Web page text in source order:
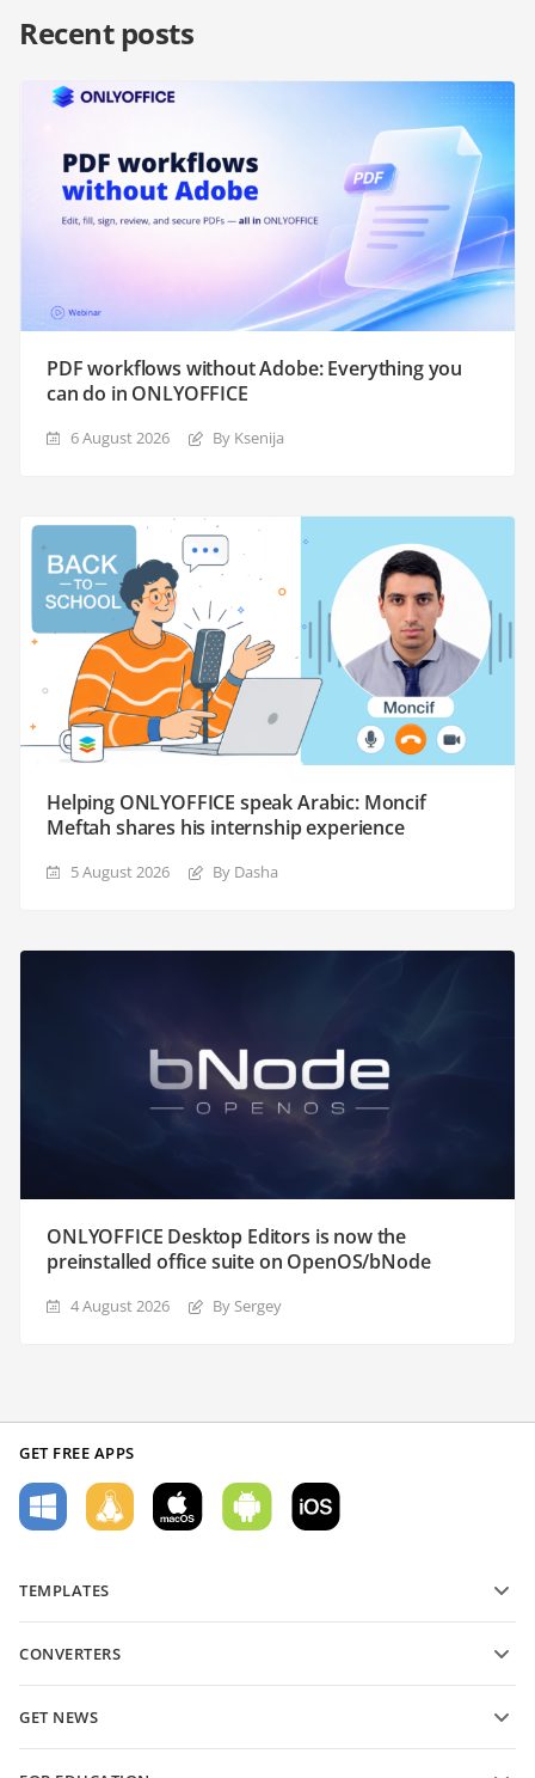
Recent posts
PDF workflows without Adobe: Everything you
can do in ONLYOFFICE
6 August 2026 By Ksenija
Helping ONLYOFFICE speak Arabic: Moncif
Meftah shares his internship experience
5 August 2026 By Dasha
ONLYOFFICE Desktop Editors is now the
preinstalled office suite on OpenOS/bNode
4 August 2026 By Sergey
GET FREE APPS
TEMPLATES
Text document templates
CONVERTERS
Convert spreadsheets
GET NEWS